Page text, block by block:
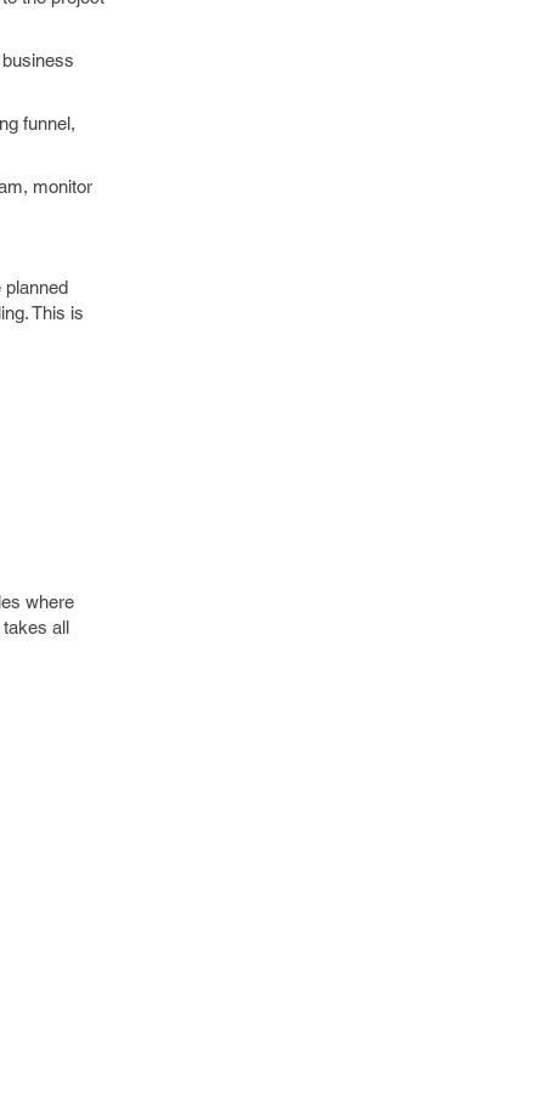
funnel,
monitor
planned
This is
where
all